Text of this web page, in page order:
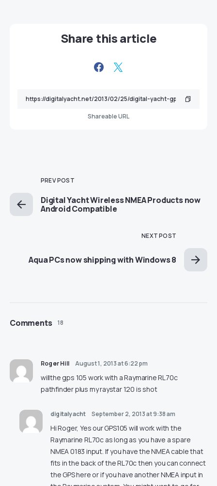
Share this article
Shareable URL
PREV POST
Digital Yacht Wireless NMEA Products now
Android Compatible
NEXT POST
Aqua PCs now shipping with Windows 8
Comments 18
Roger Hill August 1, 2013 at 6:22 pm
willthe gps 105 work with a Raymarine RL70c
pathfinder plus my raystar 120 is shot
digitalyacht September 2, 2013 at 9:38 am
Hi Roger, Yes our GPS105 will work with the
Raymarine RL70c as long as you have a spare
NMEA 0183 input. If you have the NMEA cable that
fits in the back of the RL70c then you can connect
the GPS here or if you have another NMEA input in